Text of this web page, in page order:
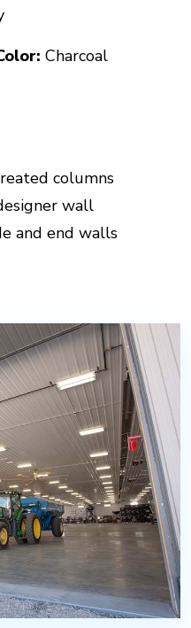
Charcoal
columns
wall
and end walls